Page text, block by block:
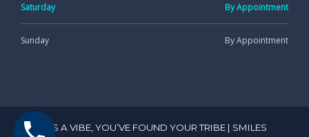
Saturday By Appointment
Sunday By Appointment
IT’S A VIBE, YOU’VE FOUND YOUR TRIBE | SMILES